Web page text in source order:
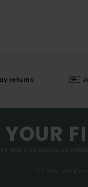
returns
and exclusive offers.
(*) Offer valid